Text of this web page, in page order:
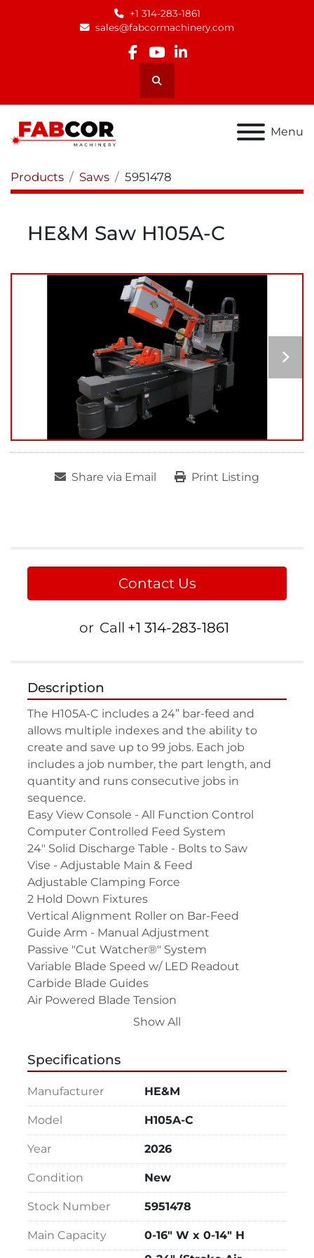
+1 314-283-1861
sales@fabcormachinery.com
facebook
youtube
linkedin
Search
Menu
Products Saws 5951478
HE&M Saw H105A-C
Share via Email Print Listing
Contact Us
or Call +1 314-283-1861
Description
The H105A-C includes a 24” bar-feed and
allows multiple indexes and the ability to
create and save up to 99 jobs. Each job
includes a job number, the part length, and
quantity and runs consecutive jobs in
sequence.
Easy View Console - All Function Control
Computer Controlled Feed System
24" Solid Discharge Table - Bolts to Saw
Vise - Adjustable Main & Feed
Adjustable Clamping Force
2 Hold Down Fixtures
Vertical Alignment Roller on Bar-Feed
Guide Arm - Manual Adjustment
Passive "Cut Watcher®" System
Variable Blade Speed w/ LED Readout
Carbide Blade Guides
Air Powered Blade Tension
Adjustable Feed Rate
Coolant System - Flood w/ Wash-Down Hose
Chip/Swarf Removal System - Chip Auger
Blade Brush
Out-of-Stock Function
Safety Guards
220V/3PH or 440V/3PH Electrical Motor
Machine
85 PSI, 4-6 CFM Minimum Air Requirement
(Equipped w/ Air Filter/Lubricator)
Top Clamp - Reduced Capacity Main Vise
Top Clamp - Reduced Capacity Feed Vise
Show All
Specifications
Manufacturer HE&M
Model H105A-C
Year 2026
Condition New
Stock Number 5951478
Main Capacity 0-16" W x 0-14" H